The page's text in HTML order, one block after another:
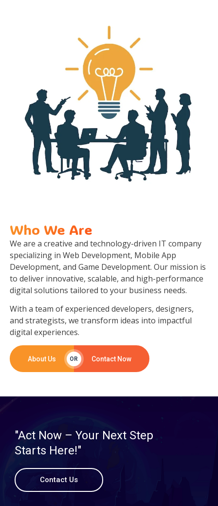
Who We Are
We are a creative and technology-driven IT company
specializing in Web Development, Mobile App
Development, and Game Development. Our mission is
to deliver innovative, scalable, and high-performance
digital solutions tailored to your business needs.
With a team of experienced developers, designers,
and strategists, we transform ideas into impactful
digital experiences.
About Us OR Contact Now
"Act Now – Your Next Step
Starts Here!"
Contact Us